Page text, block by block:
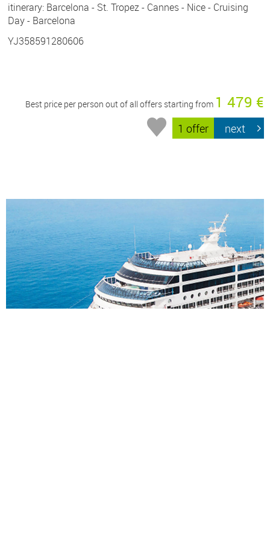
itinerary: Barcelona - St. Tropez - Cannes - Nice - Cruising
Day - Barcelona
YJ358591280606
Best price per person out of all offers starting from 1 479 €
1 offer next